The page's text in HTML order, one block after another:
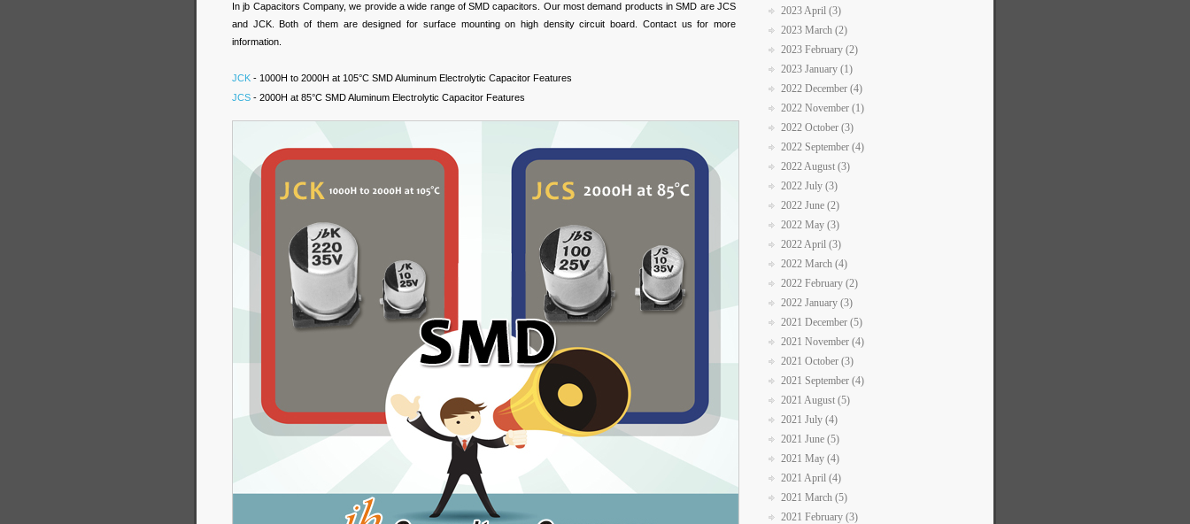
In jb Capacitors Company, we provide a wide range of SMD capacitors. Our most demand products in SMD are JCS
and JCK. Both of them are designed for surface mounting on high density circuit board. Contact us for more
information.
JCK - 1000H to 2000H at 105°C SMD Aluminum Electrolytic Capacitor Features
JCS - 2000H at 85°C SMD Aluminum Electrolytic Capacitor Features
2023 April (3)
2023 March (2)
2023 February (2)
2023 January (1)
2022 December (4)
2022 November (1)
2022 October (3)
2022 September (4)
2022 August (3)
2022 July (3)
2022 June (2)
2022 May (3)
2022 April (3)
2022 March (4)
2022 February (2)
2022 January (3)
2021 December (5)
2021 November (4)
2021 October (3)
2021 September (4)
2021 August (5)
2021 July (4)
2021 June (5)
2021 May (4)
2021 April (4)
2021 March (5)
2021 February (3)